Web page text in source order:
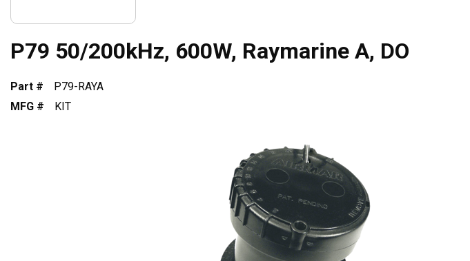
P79 50/200kHz, 600W, Raymarine A, DO
Part #
P79-RAYA
MFG #
KIT